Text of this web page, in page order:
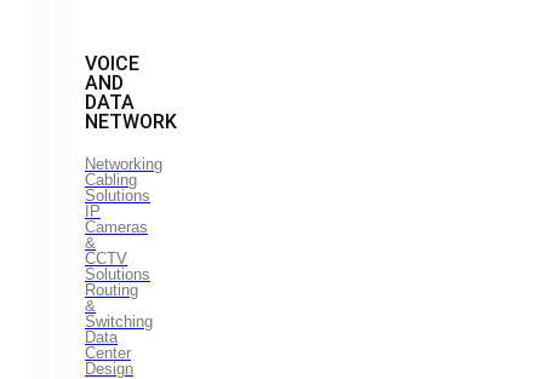
VOICE
AND
DATA
NETWORK
Networking
Cabling
Solutions
IP
Cameras
&
CCTV
Solutions
Routing
&
Switching
Data
Center
Design